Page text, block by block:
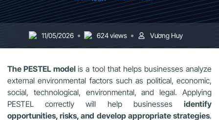
11/05/2026 624 views Vương Huy
The PESTEL modelis a tool that helps businesses analyze
external environmental factors such as political, economic,
social, technological, environmental, and legal. Applying
PESTEL correctly will help businesses identify
opportunities, risks, and develop appropriate strategies.